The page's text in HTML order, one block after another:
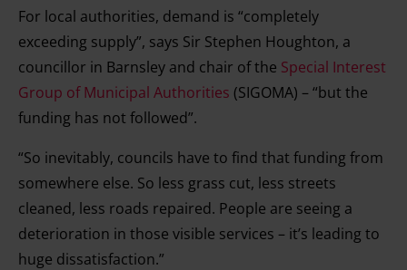
For local authorities, demand is “completely
exceeding supply”, says Sir Stephen Houghton, a
councillor in Barnsley and chair of the Special Interest
Group of Municipal Authorities (SIGOMA) – “but the
funding has not followed”.
“So inevitably, councils have to find that funding from
somewhere else. So less grass cut, less streets
cleaned, less roads repaired. People are seeing a
deterioration in those visible services – it’s leading to
huge dissatisfaction.”